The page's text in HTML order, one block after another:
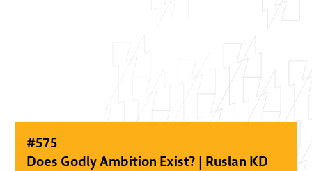
#575
Does Godly Ambition Exist? | Ruslan KD